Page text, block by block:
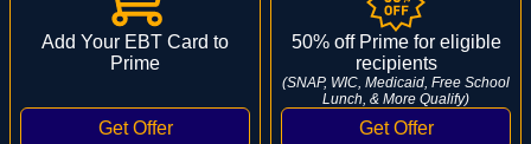
Add Your EBT Card to
Prime
50% off Prime for eligible
recipients
(SNAP, WIC, Medicaid, Free School
Lunch, & More Qualify)